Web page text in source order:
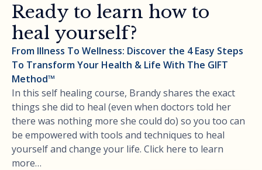
Ready to learn how to
heal yourself?
From Illness To Wellness: Discover the 4 Easy Steps
To Transform Your Health & Life With The GIFT
Method™
In this self healing course, Brandy shares the exact
things she did to heal (even when doctors told her
there was nothing more she could do) so you too can
be empowered with tools and techniques to heal
yourself and change your life. Click here to learn
more…